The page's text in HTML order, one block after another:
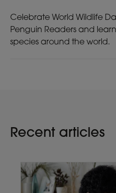
Celebrate World Wildlife
Penguin Readers and
species around the world.
Recent articles